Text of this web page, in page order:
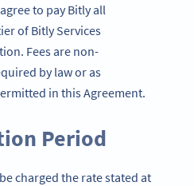
to pay Bitly all
of Bitly Services
Fees are non-
by law or as
in this Agreement.
Period
charged the rate stated at